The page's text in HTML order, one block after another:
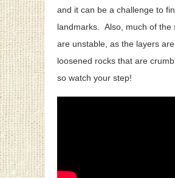
and it can be a challenge to
landmarks.
Also, much of the
are unstable, as the layers
loosened rocks that are
so watch your step!